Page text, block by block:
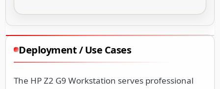
Deployment / Use Cases
The HP Z2 G9 Workstation serves professional